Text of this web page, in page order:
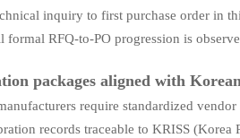
inquiry to first purchase order in
RFQ-to-PO progression is
packages aligned with
require standardized
records traceable to KRISS (Korea